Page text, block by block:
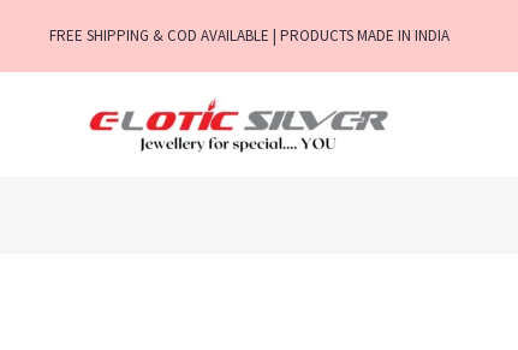
FREE SHIPPING & COD AVAILABLE | PRODUCTS MADE IN INDIA